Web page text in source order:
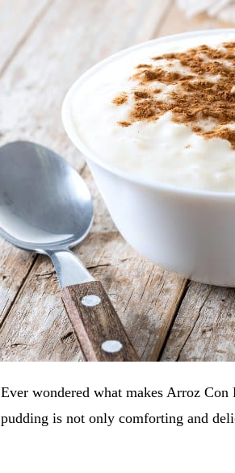
Ever wondered what makes Arroz
pudding is not only comforting and